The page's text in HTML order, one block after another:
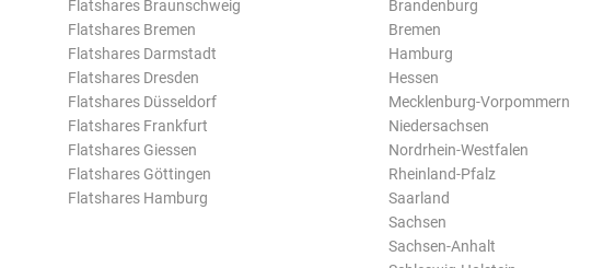
Flatshares Braunschweig
Flatshares Bremen
Flatshares Darmstadt
Flatshares Dresden
Flatshares Düsseldorf
Flatshares Frankfurt
Flatshares Giessen
Flatshares Göttingen
Flatshares Hamburg
Brandenburg
Bremen
Hamburg
Hessen
Mecklenburg-Vorpommern
Niedersachsen
Nordrhein-Westfalen
Rheinland-Pfalz
Saarland
Sachsen
Sachsen-Anhalt